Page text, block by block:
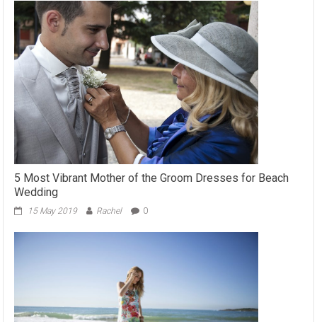
5 Most Vibrant Mother of the Groom Dresses for Beach
Wedding
15 May 2019 Rachel 0